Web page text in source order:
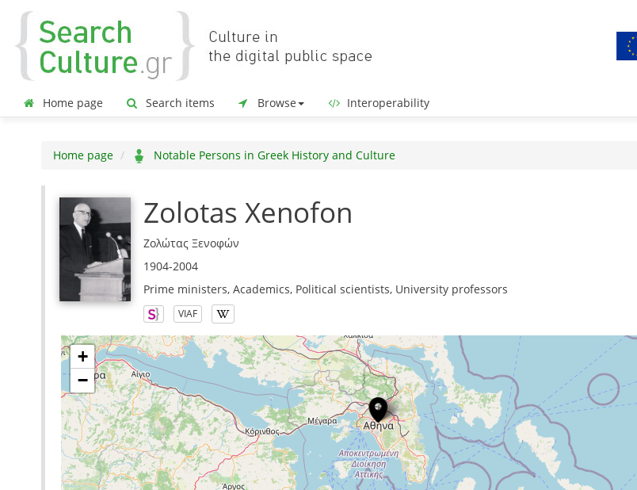
Home page Search items Browse Interoperability
Home page Notable Persons in Greek History and Culture
Zolotas Xenofon
Ζολώτας Ξενοφών
1904-2004
Prime ministers, Academics, Political scientists, University professors
VIAF
+
−